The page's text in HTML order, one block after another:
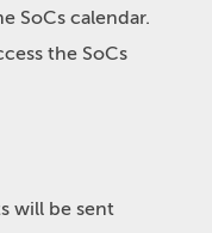
SoCs calendar.
the SoCs
will be sent